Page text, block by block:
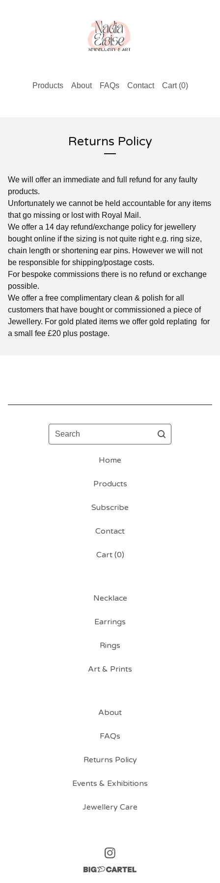
Products About FAQs Contact Cart (0)
Returns Policy
We will offer an immediate and full refund for any faulty
products.
Unfortunately we cannot be held accountable for any items
that go missing or lost with Royal Mail.
We offer a 14 day refund/exchange policy for jewellery
bought online if the sizing is not quite right e.g. ring size,
chain length or shortening ear pins. However we will not
be responsible for shipping/postage costs.
For bespoke commissions there is no refund or exchange
possible.
We offer a free complimentary clean & polish for all
customers that have bought or commissioned a piece of
Jewellery. For gold plated items we offer gold replating for
a small fee £20 plus postage.
Search
Home
Products
Subscribe
Contact
Cart (0)
Necklace
Earrings
Rings
Art & Prints
About
FAQs
Returns Policy
Events & Exhibitions
Jewellery Care